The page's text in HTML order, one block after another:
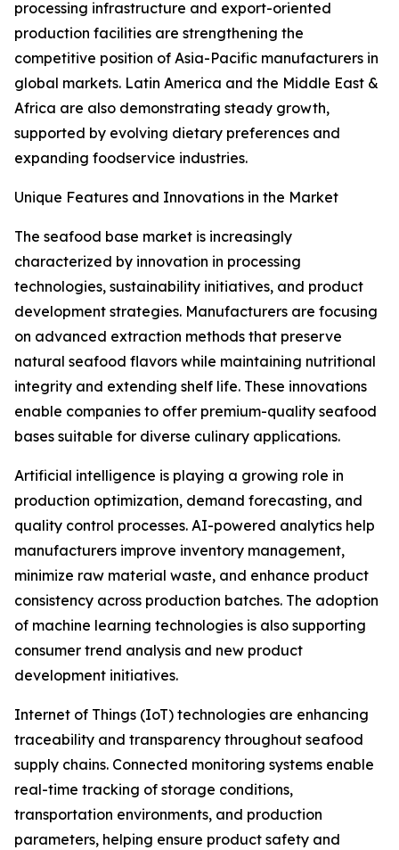
processing infrastructure and export-oriented
production facilities are strengthening the
competitive position of Asia-Pacific manufacturers in
global markets. Latin America and the Middle East &
Africa are also demonstrating steady growth,
supported by evolving dietary preferences and
expanding foodservice industries.
Unique Features and Innovations in the Market
The seafood base market is increasingly
characterized by innovation in processing
technologies, sustainability initiatives, and product
development strategies. Manufacturers are focusing
on advanced extraction methods that preserve
natural seafood flavors while maintaining nutritional
integrity and extending shelf life. These innovations
enable companies to offer premium-quality seafood
bases suitable for diverse culinary applications.
Artificial intelligence is playing a growing role in
production optimization, demand forecasting, and
quality control processes. AI-powered analytics help
manufacturers improve inventory management,
minimize raw material waste, and enhance product
consistency across production batches. The adoption
of machine learning technologies is also supporting
consumer trend analysis and new product
development initiatives.
Internet of Things (IoT) technologies are enhancing
traceability and transparency throughout seafood
supply chains. Connected monitoring systems enable
real-time tracking of storage conditions,
transportation environments, and production
parameters, helping ensure product safety and